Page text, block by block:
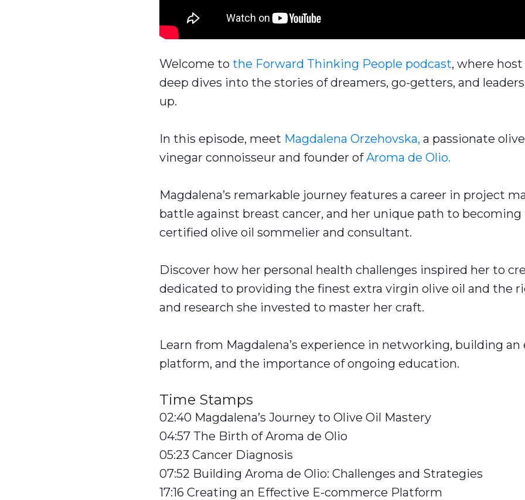
Welcome to the Forward Thinking People podcast, where host
deep dives into the stories of dreamers, go-getters, and
up.
In this episode, meet Magdalena Orzehovska, a passionate
vinegar connoisseur and founder ofAroma de Olio.
Magdalena’s remarkable journey features a career in project
battle against breast cancer, and her unique path to becoming
certified olive oil sommelier and consultant.
Discover how her personal health challenges inspired her to
dedicated to providing the finest extra virgin olive oil and the
and research she invested to master her craft.
Learn from Magdalena’s experience in networking, building
platform, and the importance of ongoing education.
Time Stamps
02:40 Magdalena’s Journey to Olive Oil Mastery
04:57 The Birth of Aroma de Olio
05:23 Cancer Diagnosis
07:52 Building Aroma de Olio: Challenges and Strategies
17:16 Creating an Effective E-commerce Platform